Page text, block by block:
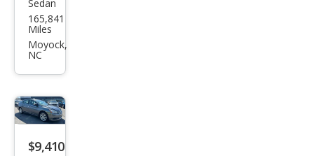
Niss
an
Sen
Sedan
165,841
Miles
Moyock,
NC
$9,410